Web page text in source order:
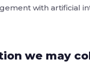
with artificial
we may